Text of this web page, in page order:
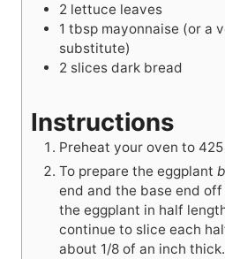
2 lettuce leaves
1 tbsp mayonnaise (or a
substitute)
2 slices dark bread
Instructions
Preheat your oven to
To prepare the eggplant
end and the base end
the eggplant in half
continue to slice each
about 1/8 of an inch